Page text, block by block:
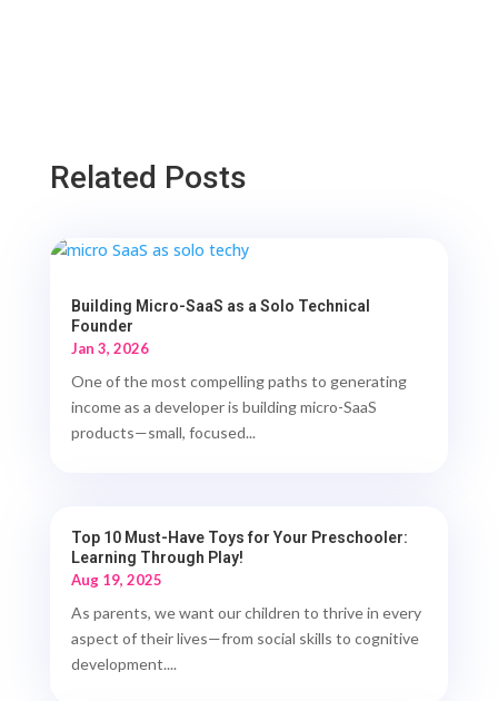
Related Posts
Building Micro-SaaS as a Solo Technical
Founder
Jan 3, 2026
One of the most compelling paths to generating
income as a developer is building micro-SaaS
products—small, focused...
Top 10 Must-Have Toys for Your Preschooler:
Learning Through Play!
Aug 19, 2025
As parents, we want our children to thrive in every
aspect of their lives—from social skills to cognitive
development....